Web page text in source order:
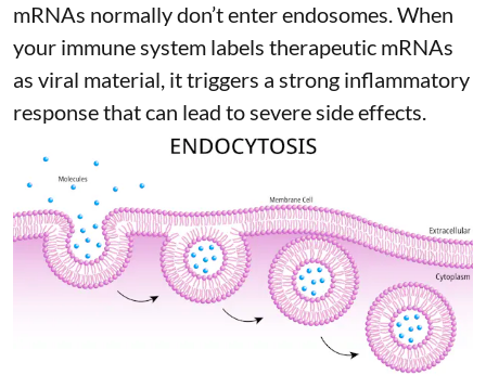
mRNAs normally don’t enter endosomes. When
your immune system labels therapeutic mRNAs
as viral material, it triggers a strong inflammatory
responsethat can lead to severe side effects.